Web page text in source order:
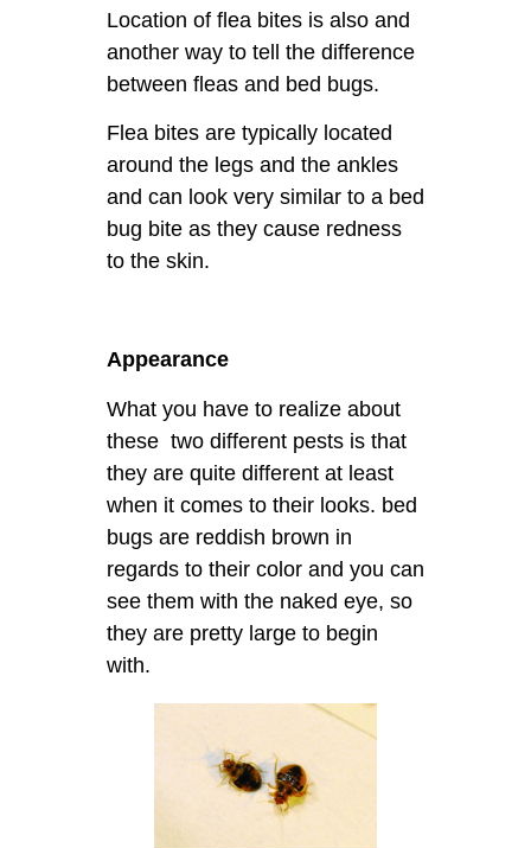
Location of flea bites is also and
another way to tell the difference
between fleas and bed bugs.
Flea bites are typically located
around the legs and the ankles
and can look very similar to a bed
bug bite as they cause redness
to the skin.
Appearance
What you have to realize about
these two different pests is that
they are quite different at least
when it comes to their looks. bed
bugs are reddish brown in
regards to their color and you can
see them with the naked eye, so
they are pretty large to begin
with.